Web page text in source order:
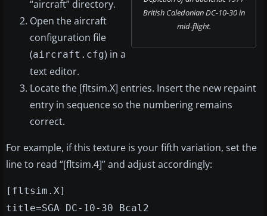
British Caledonian DC-10-30 in
mid-flight.
“aircraft” directory.
Open the aircraft
configuration file
(aircraft.cfg) in a
text editor.
Locate the [fltsim.X] entries. Insert the new repaint
entry in sequence so the numbering remains
correct.
For example, if this texture is your fifth variation, set the
line to read “[fltsim.4]” and adjust accordingly:
[fltsim.X]
title=SGA DC-10-30 Bcal2